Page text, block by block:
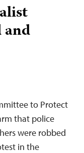
and
to Protect
that police
were robbed
in the